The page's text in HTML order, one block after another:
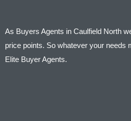
As Buyers Agents in Caulfield North
price points. So whatever your needs
Elite Buyer Agents.